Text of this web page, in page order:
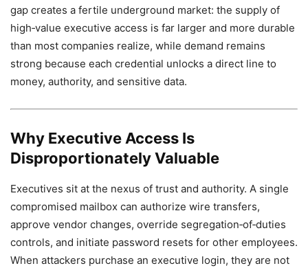
gap creates a fertile underground market: the supply of
high‑value executive access is far larger and more durable
than most companies realize, while demand remains
strong because each credential unlocks a direct line to
money, authority, and sensitive data.
Why Executive Access Is
Disproportionately Valuable
Executives sit at the nexus of trust and authority. A single
compromised mailbox can authorize wire transfers,
approve vendor changes, override segregation‑of‑duties
controls, and initiate password resets for other employees.
When attackers purchase an executive login, they are not